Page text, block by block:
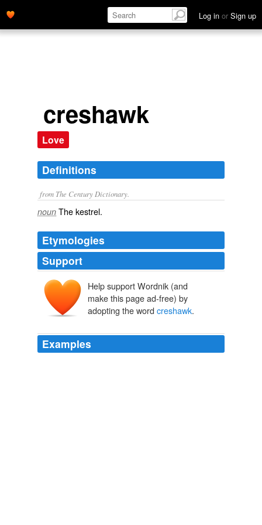
Log in or Sign up
creshawk
Love
Definitions
from The Century Dictionary.
noun The kestrel.
Etymologies
Support
Help support Wordnik (and
make this page ad-free) by
adopting the word creshawk.
Examples